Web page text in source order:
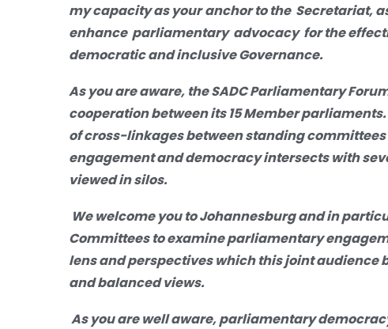
my capacity as your anchorto the Secretariat,
enhance parliamentary advocacy for the
democratic and inclusive Governance.
As you are aware, the SADC Parliamentary
cooperation between its 15 Member
of cross-linkages between standing
engagement and democracy intersects with
viewed in silos.
We welcome youto Johannesburg and in
Committees to examine parliamentary
lens and perspectives which this joint audience
and balanced views.
As you are well aware, parliamentary